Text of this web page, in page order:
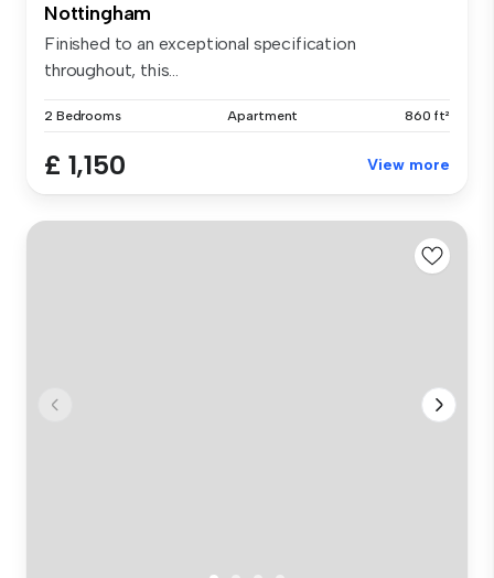
Nottingham
Finished to an exceptional specification
throughout, this...
2 Bedrooms Apartment 860 ft²
£ 1,150 View more